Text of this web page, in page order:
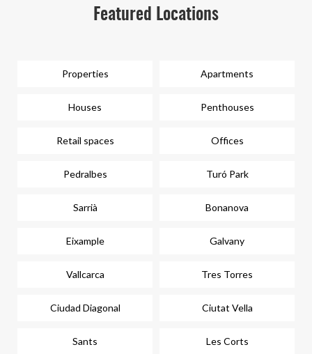
Featured Locations
Properties Apartments
Houses Penthouses
Retail spaces Offices
Pedralbes Turó Park
Sarrià Bonanova
Eixample Galvany
Vallcarca Tres Torres
Ciudad Diagonal Ciutat Vella
Sants Les Corts